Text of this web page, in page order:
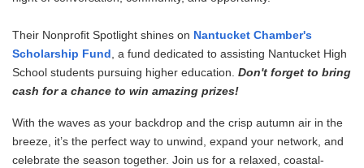
Their Nonprofit Spotlight shines on Nantucket Chamber's
Scholarship Fund , a fund dedicated to assisting Nantucket High
School students pursuing higher education. Don't forget to bring
cash for a chance to win amazing prizes!
With the waves as your backdrop and the crisp autumn air in the
breeze, it’s the perfect way to unwind, expand your network, and
celebrate the season together. Join us for a relaxed, coastal-